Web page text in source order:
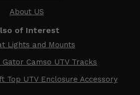
About US
of Interest
Lights and Mounts
Camso UTV Tracks
Top UTV Enclosure Accessory